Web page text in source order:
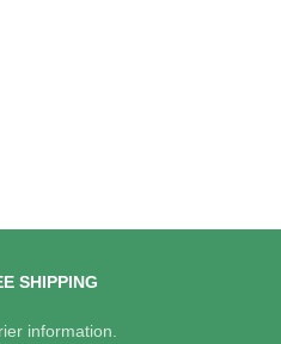
SHIPPING
information.